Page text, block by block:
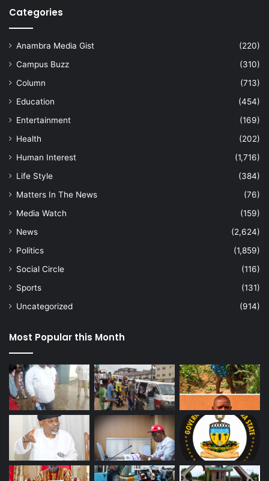
Categories
Anambra Media Gist
(220)
Campus Buzz
(310)
Column
(713)
Education
(454)
Entertainment
(169)
Health
(202)
Human Interest
(1,716)
Life Style
(384)
Matters In The News
(76)
Media Watch
(159)
News
(2,624)
Politics
(1,859)
Social Circle
(116)
Sports
(131)
Uncategorized
(914)
Most Popular this Month